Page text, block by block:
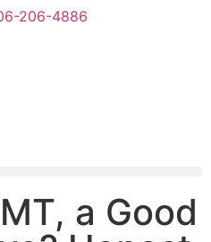
206-4886
a Good